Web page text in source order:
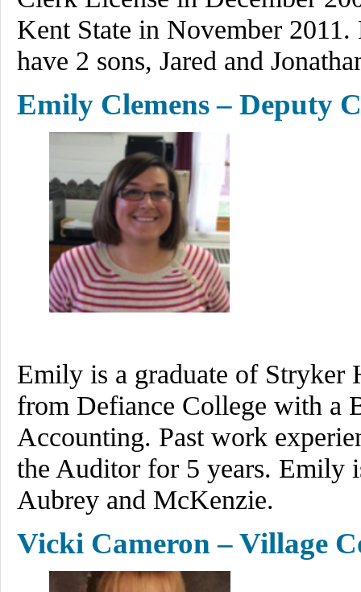
Kent State in November
have 2 sons, Jared and
Emily Clemens – Deputy
Emily is a graduate of Stryker
from Defiance College with a
Accounting. Past work
the Auditor for 5 years. Emily
Aubrey and McKenzie.
Vicki Cameron – Village